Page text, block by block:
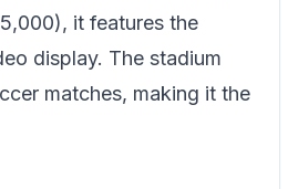
it features the
display. The stadium
matches, making it the